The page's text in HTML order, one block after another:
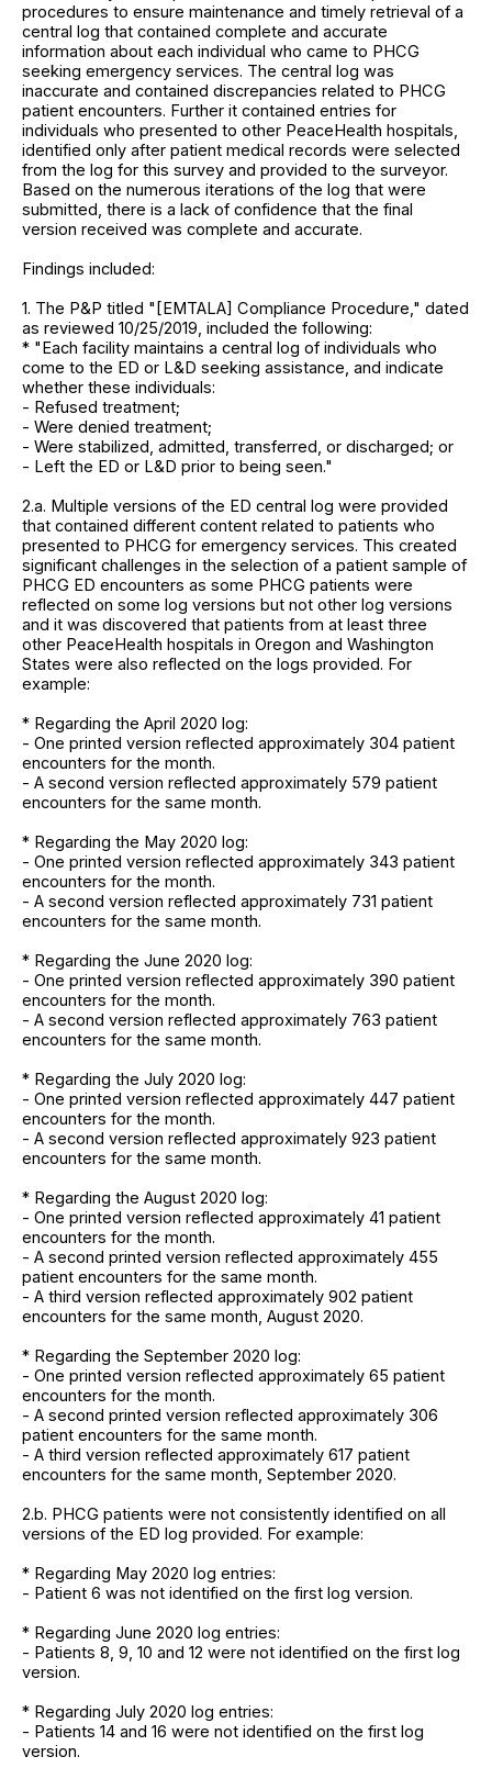
procedures to ensure maintenance and timely retrieval of a
central log that contained complete and accurate
information about each individual who came to PHCG
seeking emergency services. The central log was
inaccurate and contained discrepancies related to PHCG
patient encounters. Further it contained entries for
individuals who presented to other PeaceHealth hospitals,
identified only after patient medical records were selected
from the log for this survey and provided to the surveyor.
Based on the numerous iterations of the log that were
submitted, there is a lack of confidence that the final
version received was complete and accurate.
Findings included:
1. The P&P titled "[EMTALA] Compliance Procedure," dated
as reviewed 10/25/2019, included the following:
* "Each facility maintains a central log of individuals who
come to the ED or L&D seeking assistance, and indicate
whether these individuals:
- Refused treatment;
- Were denied treatment;
- Were stabilized, admitted, transferred, or discharged; or
- Left the ED or L&D prior to being seen."
2.a. Multiple versions of the ED central log were provided
that contained different content related to patients who
presented to PHCG for emergency services. This created
significant challenges in the selection of a patient sample of
PHCG ED encounters as some PHCG patients were
reflected on some log versions but not other log versions
and it was discovered that patients from at least three
other PeaceHealth hospitals in Oregon and Washington
States were also reflected on the logs provided. For
example:
* Regarding the April 2020 log:
- One printed version reflected approximately 304 patient
encounters for the month.
- A second version reflected approximately 579 patient
encounters for the same month.
* Regarding the May 2020 log:
- One printed version reflected approximately 343 patient
encounters for the month.
- A second version reflected approximately 731 patient
encounters for the same month.
* Regarding the June 2020 log:
- One printed version reflected approximately 390 patient
encounters for the month.
- A second version reflected approximately 763 patient
encounters for the same month.
* Regarding the July 2020 log:
- One printed version reflected approximately 447 patient
encounters for the month.
- A second version reflected approximately 923 patient
encounters for the same month.
* Regarding the August 2020 log:
- One printed version reflected approximately 41 patient
encounters for the month.
- A second printed version reflected approximately 455
patient encounters for the same month.
- A third version reflected approximately 902 patient
encounters for the same month, August 2020.
* Regarding the September 2020 log:
- One printed version reflected approximately 65 patient
encounters for the month.
- A second printed version reflected approximately 306
patient encounters for the same month.
- A third version reflected approximately 617 patient
encounters for the same month, September 2020.
2.b. PHCG patients were not consistently identified on all
versions of the ED log provided. For example:
* Regarding May 2020 log entries:
- Patient 6 was not identified on the first log version.
* Regarding June 2020 log entries:
- Patients 8, 9, 10 and 12 were not identified on the first log
version.
* Regarding July 2020 log entries:
- Patients 14 and 16 were not identified on the first log
version.